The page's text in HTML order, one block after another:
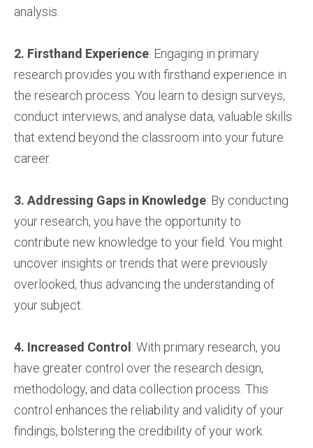
analysis.
2. Firsthand Experience: Engaging in primary
research provides you with firsthand experience in
the research process. You learn to design surveys,
conduct interviews, and analyse data, valuable skills
that extend beyond the classroom into your future
career.
3. Addressing Gaps in Knowledge: By conducting
your research, you have the opportunity to
contribute new knowledge to your field. You might
uncover insights or trends that were previously
overlooked, thus advancing the understanding of
your subject.
4. Increased Control: With primary research, you
have greater control over the research design,
methodology, and data collection process. This
control enhances the reliability and validity of your
findings, bolstering the credibility of your work.